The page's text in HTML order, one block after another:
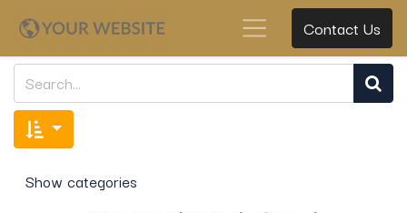
Contact Us
Show categories